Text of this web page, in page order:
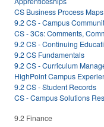
CS Business Process
9.2 CS - Campus
CS - 3Cs: Comments,
9.2 CS - Continuing
9.2 CS Fundamentals
9.2 CS - Curriculum
HighPoint Campus
9.2 CS - Student Records
CS - Campus Solutions
9.2 Finance